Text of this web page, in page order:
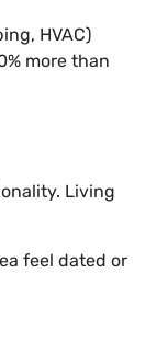
HVAC)
more than
Living
feel dated or